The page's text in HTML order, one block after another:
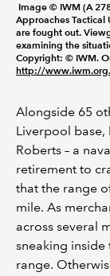
Image © IWM (A
Approaches
are fought out.
examining the
Copyright: © IWM.
http://
Alongside 65
Liverpool
Roberts – a
retirement to
that the range
mile. As
across several
sneaking
range.